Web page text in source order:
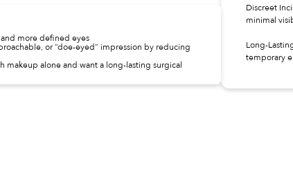
more defined eyes
or “doe-eyed” impression by reducing
makeup alone and want a long-lasting surgical
Discreet
minimal
Long-
temporary